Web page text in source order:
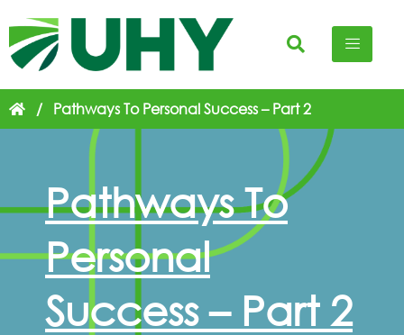
/ Pathways To Personal Success – Part 2
Pathways To
Personal
Success – Part 2